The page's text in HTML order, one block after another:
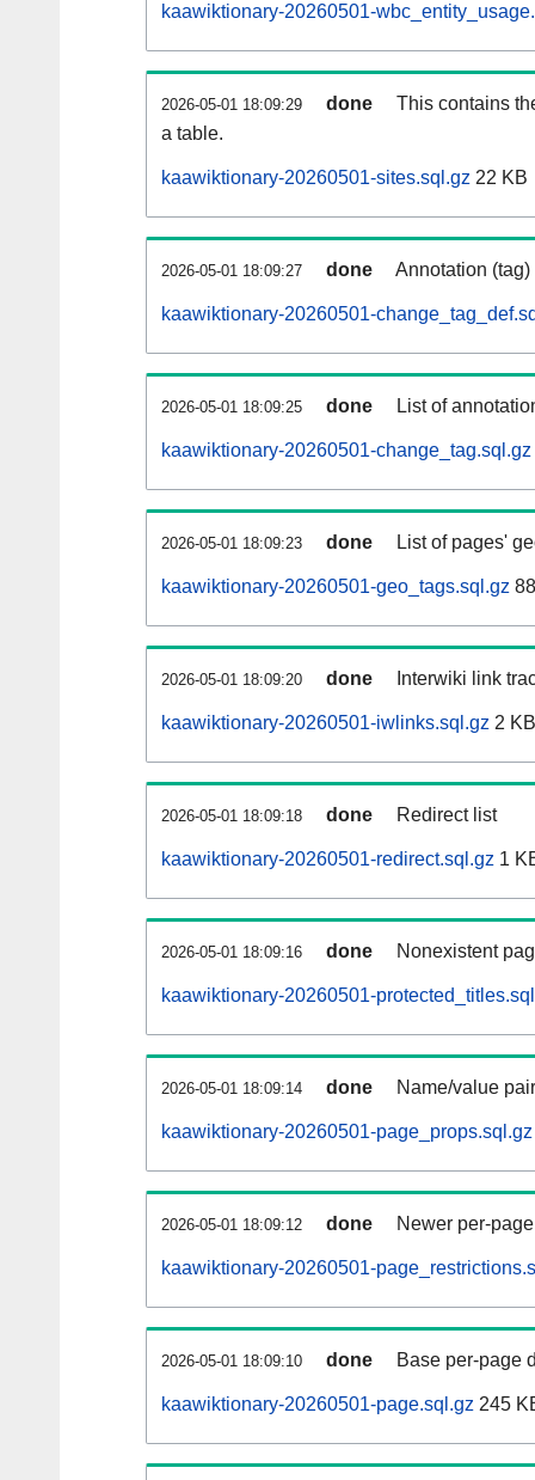
kaawiktionary-20260501-
2026-05-01 18:09:29 done
This contains
a table.
kaawiktionary-20260501-sites.sql.gz 22 KB
2026-05-01 18:09:27 done Annotation
kaawiktionary-20260501-
2026-05-01 18:09:25 done List of
kaawiktionary-20260501-change_tag.sql.gz
2026-05-01 18:09:23 done List of pages'
kaawiktionary-20260501-geo_tags.sql.gz
2026-05-01 18:09:20 done Interwiki link
kaawiktionary-20260501-iwlinks.sql.gz 2 KB
2026-05-01 18:09:18 done Redirect list
kaawiktionary-20260501-redirect.sql.gz 1
2026-05-01 18:09:16 done Nonexistent
kaawiktionary-20260501-
2026-05-01 18:09:14 done Name/value
kaawiktionary-20260501-page_props.sql.gz
2026-05-01 18:09:12 done Newer per-
kaawiktionary-20260501-
2026-05-01 18:09:10 done Base per-page
kaawiktionary-20260501-page.sql.gz 245